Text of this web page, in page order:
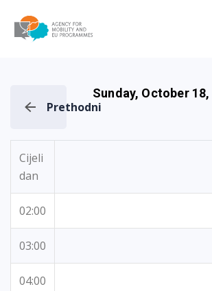
Prethodni
Sunday, October 18,
Cijeli
dan
02:00
03:00
04:00